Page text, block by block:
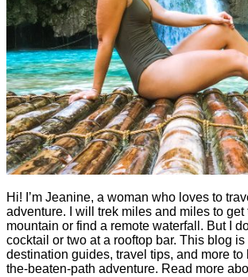
Hi! I’m Jeanine, a woman who loves to
adventure. I will trek miles and miles to get
mountain or find a remote waterfall. But I
cocktail or two at a rooftop bar. This blog
destination guides, travel tips, and more to
the-beaten-path adventure. Read more